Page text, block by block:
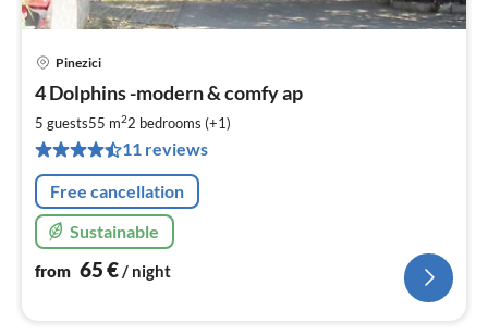
Pinezici
4 Dolphins -modern & comfy ap
5 guests55 m22 bedrooms (+1)
11 reviews
Free cancellation
Sustainable
from 65€/ night